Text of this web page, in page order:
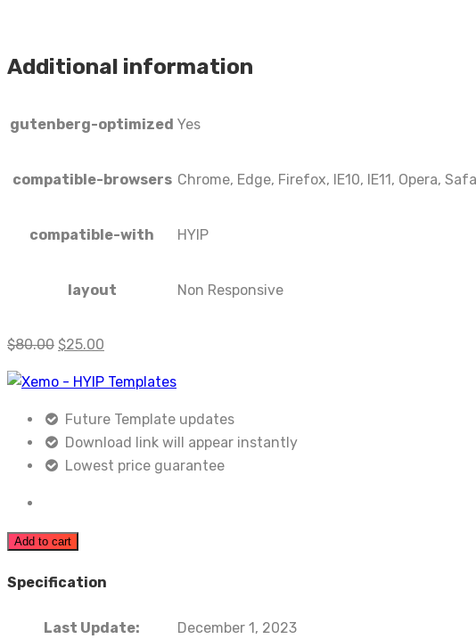
Additional information
gutenberg-optimized Yes
compatible-browsers Chrome, Edge, Firefox, IE10, IE11, Opera,
compatible-with HYIP
layout Non Responsive
$80.00 $25.00
Future Template updates
Download link will appear instantly
Lowest price guarantee
Add to cart
Specification
Last Update:
December 1, 2023